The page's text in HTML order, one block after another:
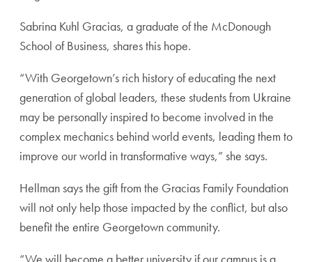
Sabrina Kuhl Gracias, a graduate of the McDonough
School of Business, shares this hope.
“With Georgetown’s rich history of educating the next
generation of global leaders, these students from Ukraine
may be personally inspired to become involved in the
complex mechanics behind world events, leading them to
improve our world in transformative ways,” she says.
Hellman says the gift from the Gracias Family Foundation
will not only help those impacted by the conflict, but also
benefit the entire Georgetown community.